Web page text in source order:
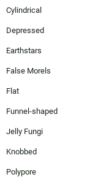
Cylindrical
Depressed
Earthstars
False Morels
Flat
Funnel-shaped
Jelly Fungi
Knobbed
Polypore